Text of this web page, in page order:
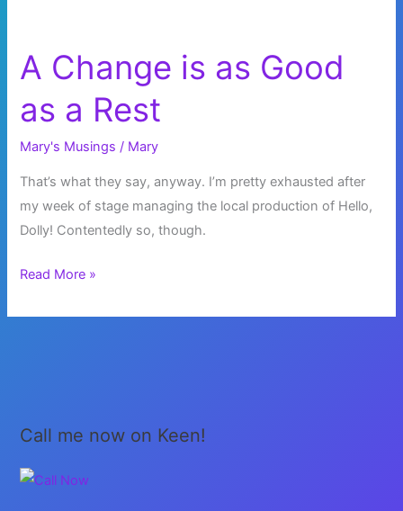
A Change is as Good
as a Rest
Mary's Musings / Mary
That’s what they say, anyway. I’m pretty exhausted after
my week of stage managing the local production of Hello,
Dolly! Contentedly so, though.
A
is
Rest
Read More »
Call me now on Keen!